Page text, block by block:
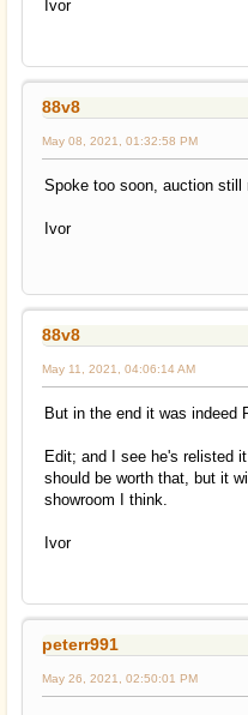
Ivor
88v8
May 08, 2021, 01:32:58 PM
Spoke too soon, auction still
Ivor
88v8
May 11, 2021, 04:06:14 AM
But in the end it was indeed
Edit; and I see he's relisted
should be worth that, but it
showroom I think.
Ivor
peterr991
May 26, 2021, 02:50:01 PM